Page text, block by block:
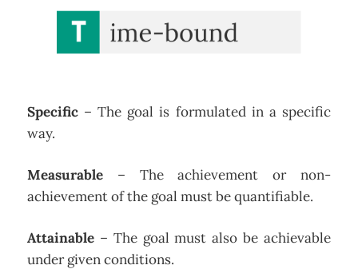
Specific– The goal is formulated in a specific
way.
Measurable– The achievement or non-
achievement of the goal must be quantifiable.
Attainable– The goal must also be achievable
under given conditions.